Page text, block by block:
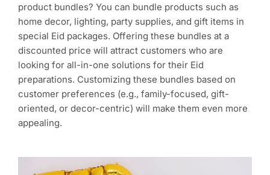
product bundles? You can bundle products such as
home decor, lighting, party supplies, and gift items in
special Eid packages. Offering these bundles at a
discounted price will attract customers who are
looking for all-in-one solutions for their Eid
preparations. Customizing these bundles based on
customer preferences (e.g., family-focused, gift-
oriented, or decor-centric) will make them even more
appealing.